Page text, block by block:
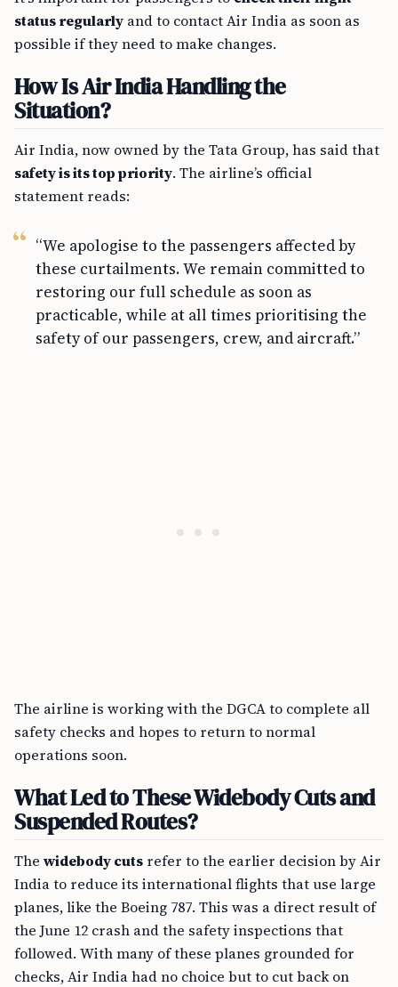
status regularly and to contact Air India as soon as
possible if they need to make changes.
How Is Air India Handling the
Situation?
Air India, now owned by the Tata Group, has said that
safety is its top priority. The airline’s official
statement reads:
“We apologise to the passengers affected by
these curtailments. We remain committed to
restoring our full schedule as soon as
practicable, while at all times prioritising the
safety of our passengers, crew, and aircraft.”
The airline is working with the DGCA to complete all
safety checks and hopes to return to normal
operations soon.
What Led to These Widebody Cuts and
Suspended Routes?
The widebody cuts refer to the earlier decision by Air
India to reduce its international flights that use large
planes, like the Boeing 787. This was a direct result of
the June 12 crash and the safety inspections that
followed. With many of these planes grounded for
checks, Air India had no choice but to cut back on